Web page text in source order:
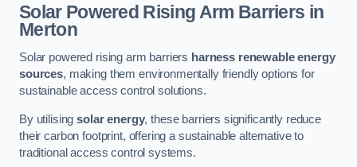
Solar Powered Rising Arm Barriers in
Merton
Solar powered rising arm barriers harness renewable energy
sources, making them environmentally friendly options for
sustainable access control solutions.
By utilisingsolar energy, these barriers significantly reduce
their carbon footprint, offering a sustainable alternative to
traditional access control systems.